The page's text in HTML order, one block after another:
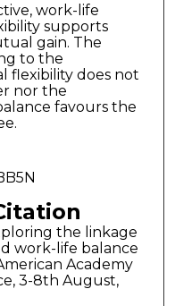
work-life
supports
gain. The
to the
flexibility does not
nor the
favours the
the linkage
work-life balance
Academy
3-8th August,